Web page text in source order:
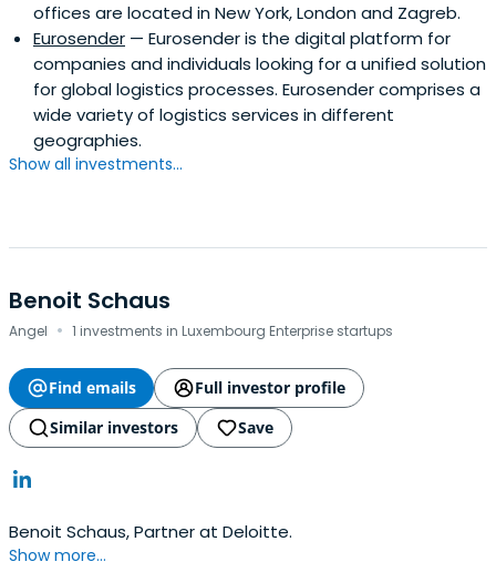
offices are located in New York, London and Zagreb.
Eurosender — Eurosender is the digital platform for
companies and individuals looking for a unified solution
for global logistics processes. Eurosender comprises a
wide variety of logistics services in different
geographies.
Show all investments...
Benoit Schaus
Angel · 1 investments in Luxembourg Enterprise startups
Find emails
Full investor profile
Similar investors
Save
Benoit Schaus, Partner at Deloitte.
Show more...